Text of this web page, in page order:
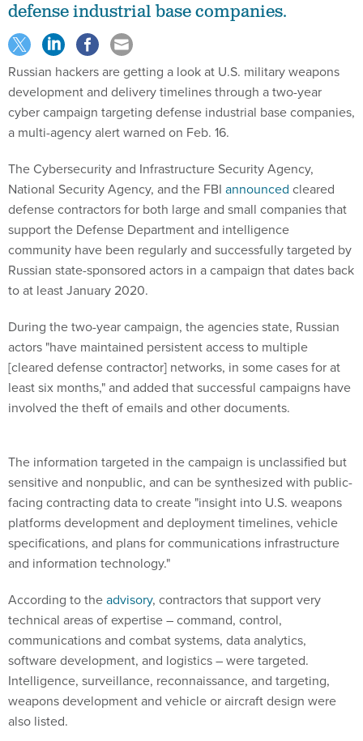
defense industrial base companies.
Russian hackers are getting a look at U.S. military weapons
development and delivery timelines through a two-year
cyber campaign targeting defense industrial base companies,
a multi-agency alert warned on Feb. 16.
The Cybersecurity and Infrastructure Security Agency,
National Security Agency, and the FBI announced cleared
defense contractors for both large and small companies that
support the Defense Department and intelligence
community have been regularly and successfully targeted by
Russian state-sponsored actors in a campaign that dates back
to at least January 2020.
During the two-year campaign, the agencies state, Russian
actors "have maintained persistent access to multiple
[cleared defense contractor] networks, in some cases for at
least six months," and added that successful campaigns have
involved the theft of emails and other documents.
The information targeted in the campaign is unclassified but
sensitive and nonpublic, and can be synthesized with public-
facing contracting data to create "insight into U.S. weapons
platforms development and deployment timelines, vehicle
specifications, and plans for communications infrastructure
and information technology."
According to theadvisory, contractors that support very
technical areas of expertise – command, control,
communications and combat systems, data analytics,
software development, and logistics – were targeted.
Intelligence, surveillance, reconnaissance, and targeting,
weapons development and vehicle or aircraft design were
also listed.